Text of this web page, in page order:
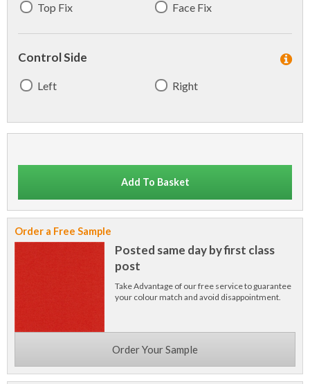
Top Fix Face Fix
Control Side
Left Right
Add To Basket
Order a Free Sample
Posted same day by first class
post
Take Advantage of our free service to guarantee
your colour match and avoid disappointment.
Order Your Sample